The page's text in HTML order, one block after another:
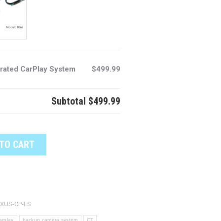
CarPlay System $499.99
Subtotal $499.99
CART
CP-ES
backup camera system CT